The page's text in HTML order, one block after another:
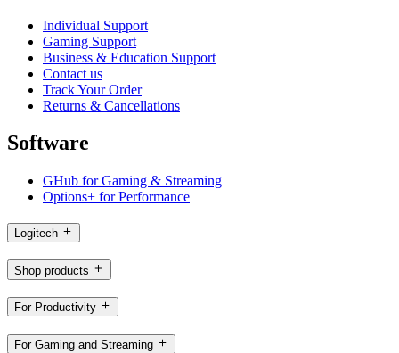
Individual Support
Gaming Support
Business & Education Support
Contact us
Track Your Order
Returns & Cancellations
Software
GHub for Gaming & Streaming
Options+ for Performance
Logitech
Shop products
For Productivity
For Gaming and Streaming